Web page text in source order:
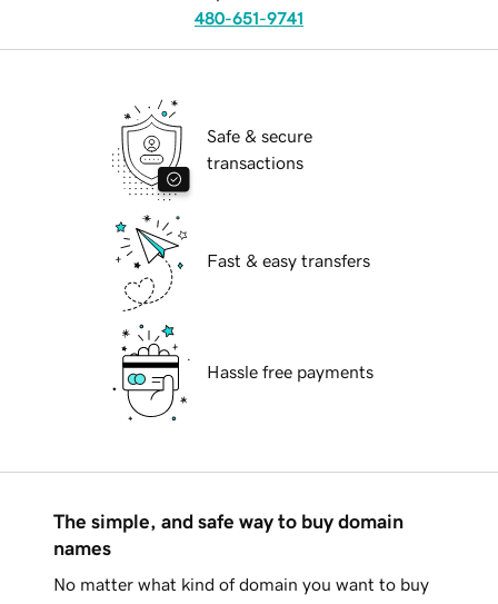
480-651-9741
Safe & secure
transactions
Fast & easy transfers
Hassle free payments
The simple, and safe way to buy domain
names
No matter what kind of domain you want to buy